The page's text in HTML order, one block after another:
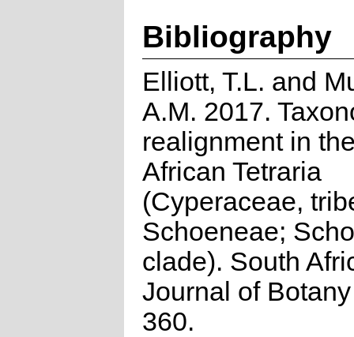
Bibliography
Elliott, T.L. and
A.M. 2017.
realignment in
African Tetraria
(Cyperaceae,
Schoeneae;
clade). South
Journal of
360.